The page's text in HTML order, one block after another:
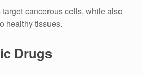
cancerous cells, while also
healthy tissues.
Drugs